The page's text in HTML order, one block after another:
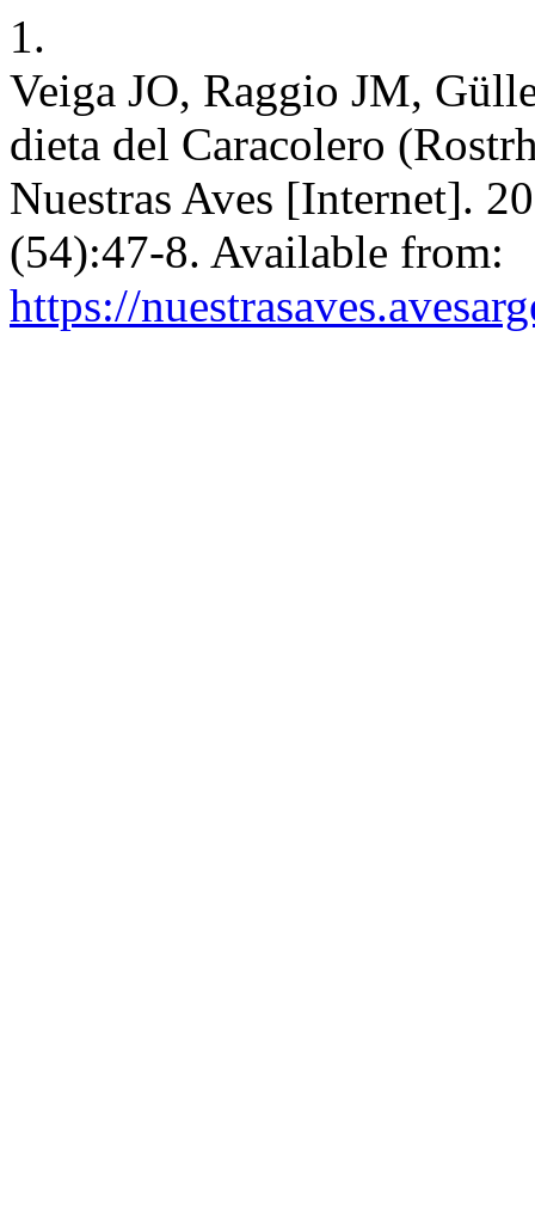
1.
Veiga JO, Raggio JM,
dieta del Caracolero
Nuestras Aves [Internet].
(54):47-8. Available from:
https://